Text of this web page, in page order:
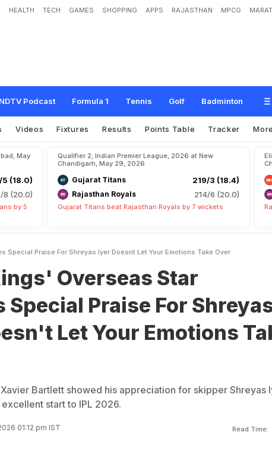
HEALTH TECH GAMES SHOPPING APPS RAJASTHAN MPCG
NDTV Podcast Formula 1 Tennis Golf Badminton
rseas Star Reserves Special Praise For Shreyas Iyer: "
ake Over"
Videos Fixtures Results Points Table Tracker More
May
5 (18.0)
8 (20.0)
by 5
Qualifier 2, Indian Premier League, 2026 at New
Chandigarh, May 29, 2026
Gujarat Titans 219/3 (18.4)
Rajasthan Royals 214/6 (20.0)
Gujarat Titans beat Rajasthan Royals by 7 wickets
Special Praise For Shreyas Iyer Doesnt Let Your Emotions Take Over
Overseas Star
Special Praise For
Let Your Emotions
Bartlett showed his appreciation for skipper Shreyas
start to IPL 2026.
01:12 pm IST Read Time: